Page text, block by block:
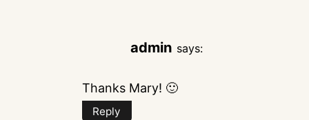
admin says:
Thanks Mary! 🙂
Reply